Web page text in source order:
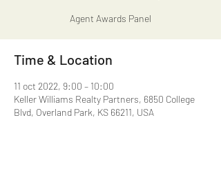
Agent Awards Panel
Time & Location
11 oct 2022, 9:00 – 10:00
Keller Williams Realty Partners, 6850 College
Blvd, Overland Park, KS 66211, USA